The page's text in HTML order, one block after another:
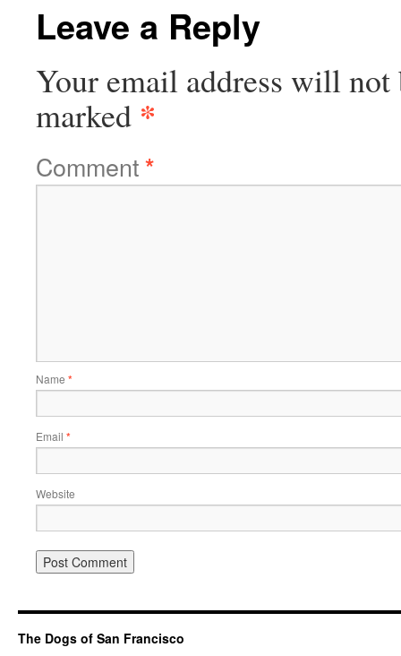
Leave a Reply
Your email address will not
marked *
Comment*
Name *
Email *
Website
The Dogs of San Francisco